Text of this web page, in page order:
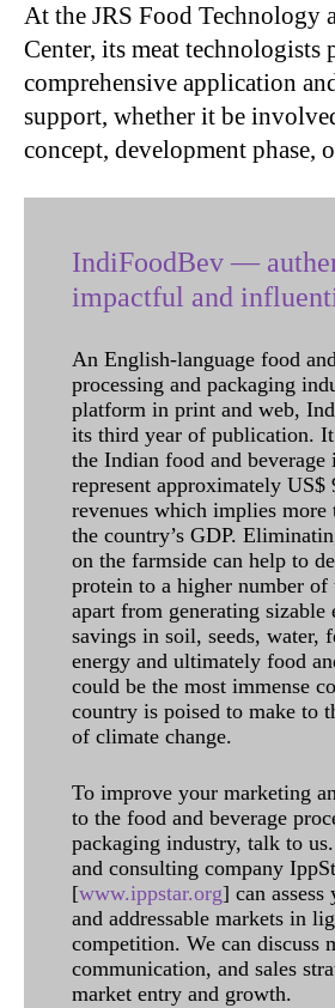
At the JRS Food Technology
Center, its meat technologists
comprehensive application
support, whether it be
concept, development phase,
IndiFoodBev —
impactful and
An English-language food
processing and packaging
platform in print and web,
its third year of publication.
the Indian food and beverage
represent approximately
revenues which implies more
the country’s GDP.
on the farmside can help to
protein to a higher number of
apart from generating sizable
savings in soil, seeds, water,
energy and ultimately food
could be the most immense
country is poised to make to
of climate change.
To improve your marketing
to the food and beverage
packaging industry, talk to
and consulting company
[www.ippstar.org] can
and addressable markets in
competition. We can discuss
communication, and sales
market entry and growth.